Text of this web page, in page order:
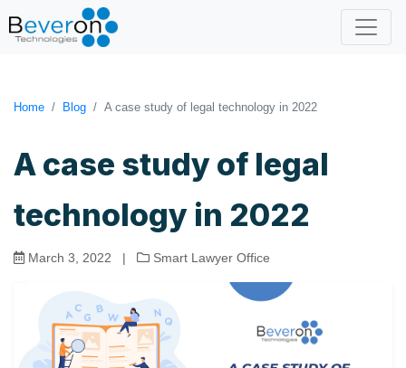
Home Blog A case study of legal technology in 2022
A case study of legal
technology in 2022
March 3, 2022 | Smart Lawyer Office